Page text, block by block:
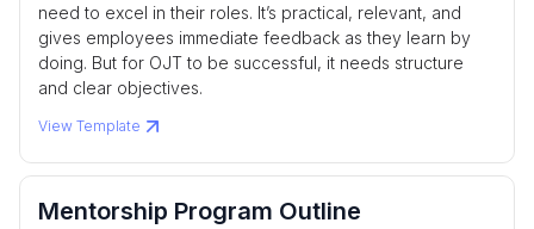
need to excel in their roles. It’s practical, relevant, and
gives employees immediate feedback as they learn by
doing. But for OJT to be successful, it needs structure
and clear objectives.
View Template
Mentorship Program Outline